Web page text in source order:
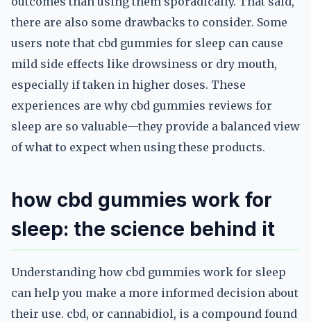
there are also some drawbacks to consider. Some
users note that cbd gummies for sleep can cause
mild side effects like drowsiness or dry mouth,
especially if taken in higher doses. These
experiences are why cbd gummies reviews for
sleep are so valuable—they provide a balanced view
of what to expect when using these products.
how cbd gummies work for
sleep: the science behind it
Understanding how cbd gummies work for sleep
can help you make a more informed decision about
their use. cbd, or cannabidiol, is a compound found